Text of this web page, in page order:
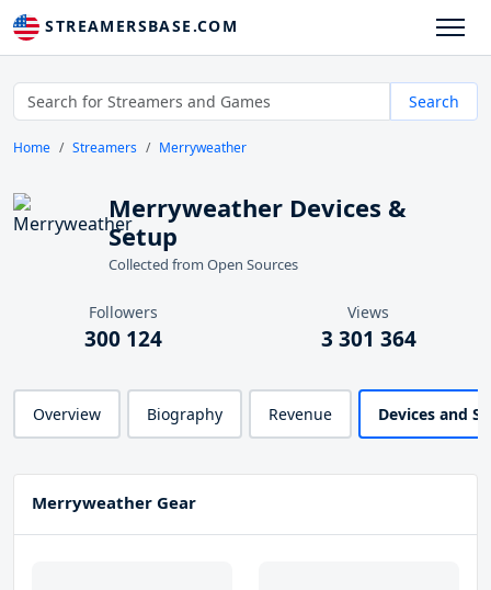
STREAMERSBASE.COM
Search
Home Streamers Merryweather
Merryweather Devices &
Setup
Collected from Open Sources
Followers
300 124
Views
3 301 364
Overview Biography Revenue Devices and
Merryweather Gear